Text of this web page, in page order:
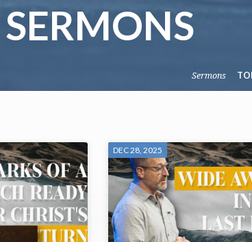
Sermons
DEC 28, 2025